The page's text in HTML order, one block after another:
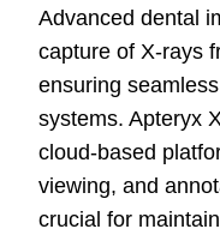
Advanced dental
capture of X-rays
ensuring
systems. Apteryx
cloud-based
viewing, and
crucial for